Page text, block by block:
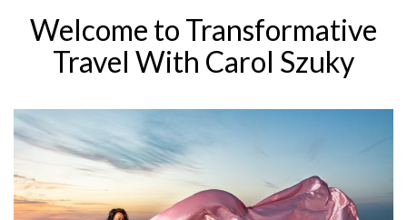
Welcome to Transformative
Travel With Carol Szuky